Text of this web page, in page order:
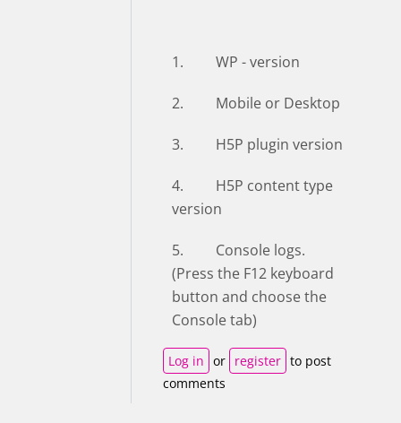
1. WP - version
2. Mobile or Desktop
3. H5P plugin version
4. H5P content type
version
5. Console logs.
(Press the F12 keyboard
button and choose the
Console tab)
Log in or register to post
comments